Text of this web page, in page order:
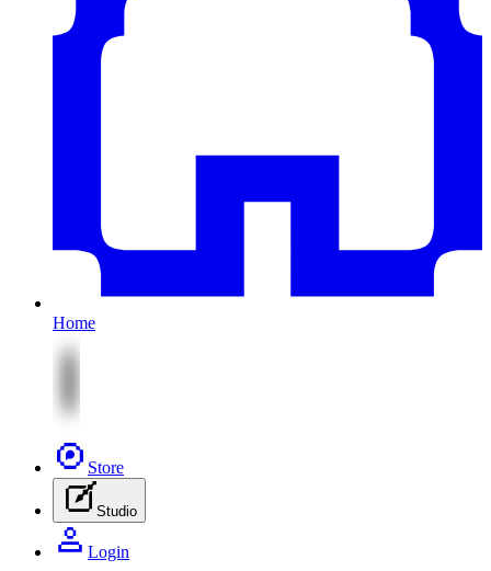
Home
Store
Studio
Login